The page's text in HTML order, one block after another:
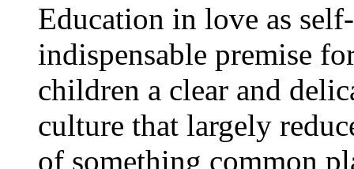
Education in love as
indispensable premise
children a clear and
culture that largely
of something common